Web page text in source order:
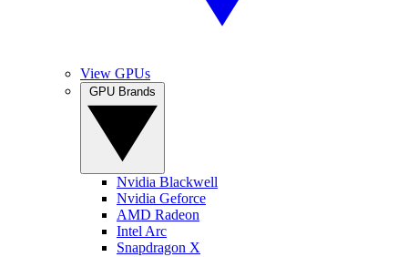
View GPUs
Nvidia Blackwell
Nvidia Geforce
AMD Radeon
Intel Arc
Snapdragon X